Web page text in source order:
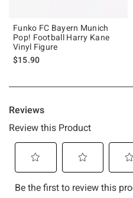
Funko FC Bayern Munich
Pop! Football Harry Kane
Vinyl Figure
$15.90